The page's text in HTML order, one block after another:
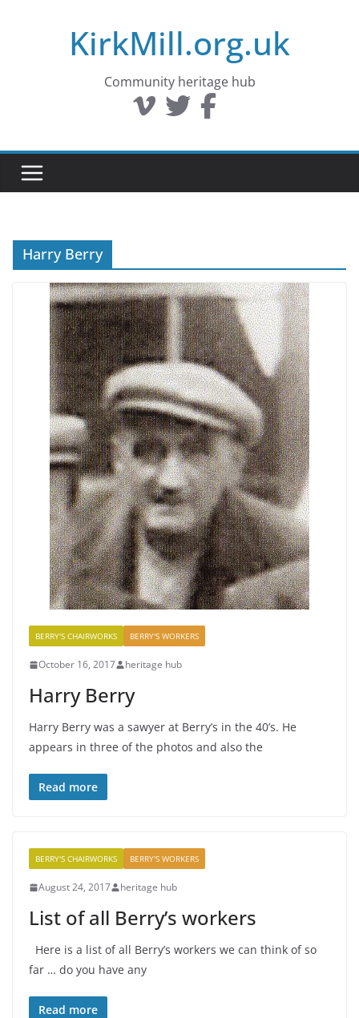
KirkMill.org.uk
Community heritage hub
Harry Berry
BERRY'S CHAIRWORKS BERRY'S WORKERS
October 16, 2017 heritage hub
Harry Berry
Harry Berry was a sawyer at Berry’s in the 40’s. He
appears in three of the photos and also the
Read more
BERRY'S CHAIRWORKS BERRY'S WORKERS
August 24, 2017 heritage hub
List of all Berry’s workers
Here is a list of all Berry’s workers we can think of so
far … do you have any
Read more